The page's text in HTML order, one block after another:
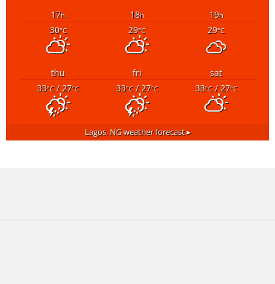
17h 18h 19h
30°C 29°C 29°C
thu fri
sat
33°C/ 27°C 33°C/ 27°C 33°C/ 27°C
Lagos, NGweather forecast ▸